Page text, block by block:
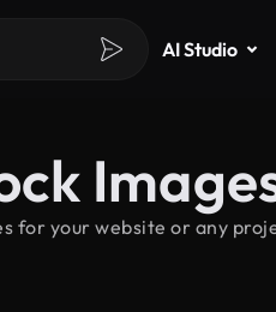
AI Studio
for your website or any